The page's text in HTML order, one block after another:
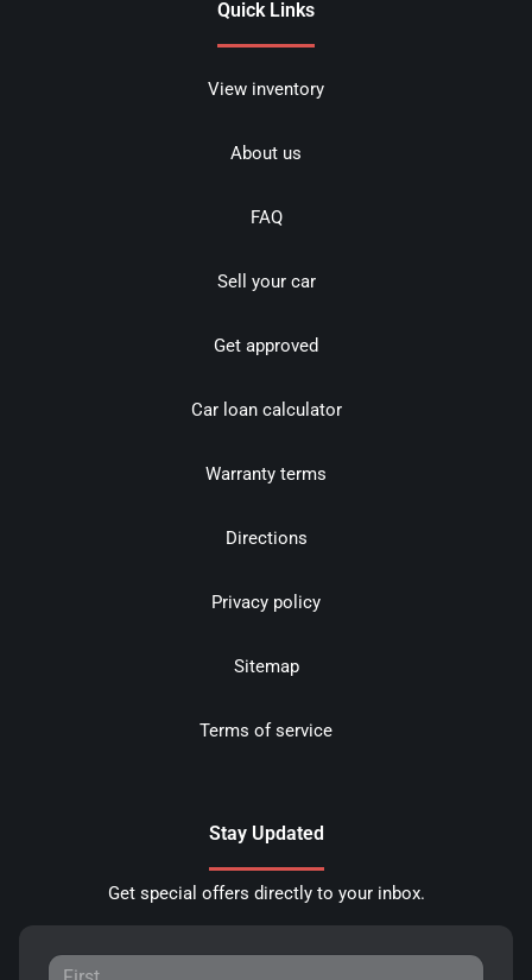
Quick Links
View inventory
About us
FAQ
Sell your car
Get approved
Car loan calculator
Warranty terms
Directions
Privacy policy
Sitemap
Terms of service
Stay Updated
Get special offers directly to your inbox.